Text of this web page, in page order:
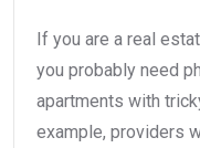
If you are a real
you probably need
apartments with
example, providers